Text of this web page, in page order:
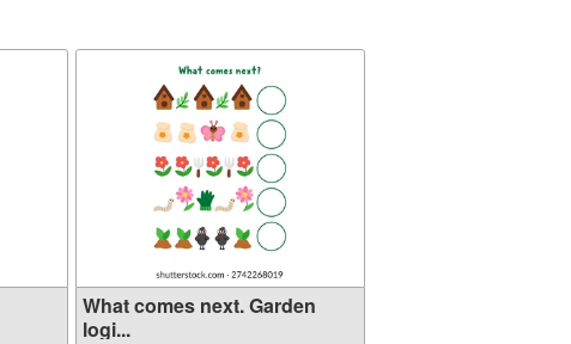
What comes next. Garden
logi...